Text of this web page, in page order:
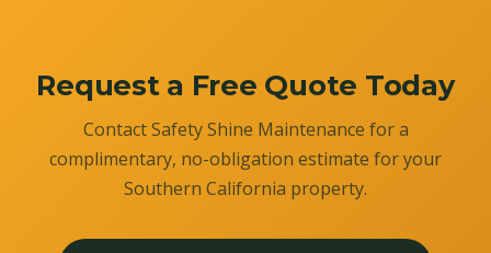
Request a Free Quote Today
Contact Safety Shine Maintenance for a
complimentary, no-obligation estimate for your
Southern California property.